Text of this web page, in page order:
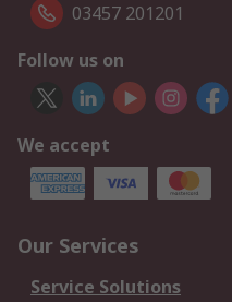
03457 201201
Follow us on
We accept
Our Services
Service Solutions